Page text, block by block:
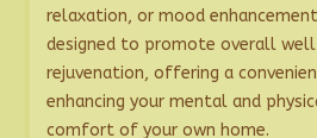
relaxation, or mood
designed to promote overall
rejuvenation, offering a
enhancing your mental and
comfort of your own home.